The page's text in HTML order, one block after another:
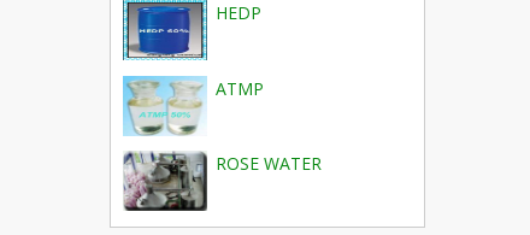
HEDP
ATMP
ROSE WATER